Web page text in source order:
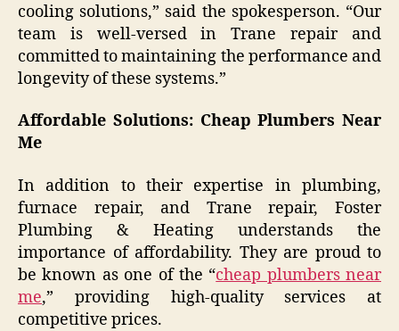
cooling solutions,” said the spokesperson. “Our
team is well-versed in Trane repair and
committed to maintaining the performance and
longevity of these systems.”
Affordable Solutions: Cheap Plumbers Near
Me
In addition to their expertise in plumbing,
furnace repair, and Trane repair, Foster
Plumbing & Heating understands the
importance of affordability. They are proud to
be known as one of the “cheap plumbers near
me,” providing high-quality services at
competitive prices.